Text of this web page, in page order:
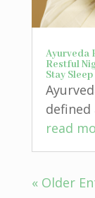
Ayurveda
Restful
Stay
defined
read
« Older